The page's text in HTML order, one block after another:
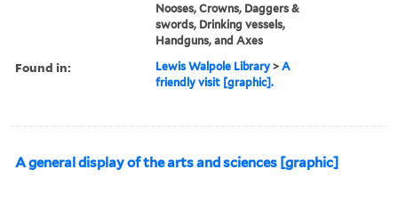
Nooses, Crowns, Daggers &
swords, Drinking vessels,
Handguns, and Axes
Found in: Lewis Walpole Library >A
friendly visit [graphic].
A general display of the arts and sciences [graphic]